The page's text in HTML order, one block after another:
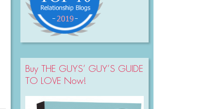
Buy THE GUYS’ GUY’S GUIDE
TO LOVE Now!